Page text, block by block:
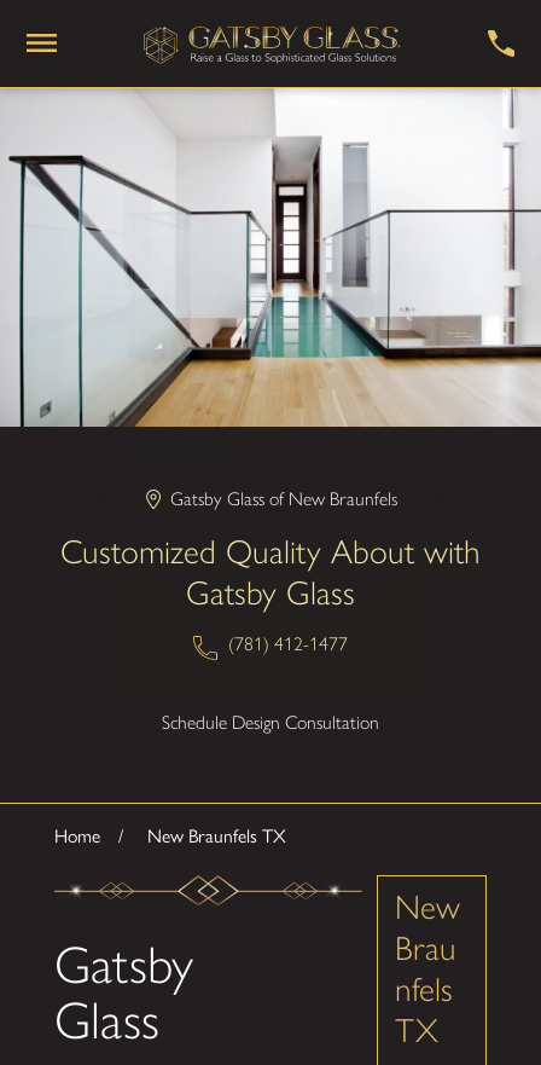
Gatsby Glass of New Braunfels
Customized Quality About with
Gatsby Glass
(781) 412-1477
Schedule Design Consultation
Home New Braunfels TX
Gatsby
Glass
New
Brau
nfels
TX